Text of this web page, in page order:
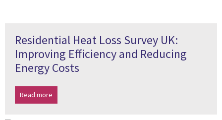
Residential Heat Loss Survey UK:
Improving Efficiency and Reducing
Energy Costs
Read more